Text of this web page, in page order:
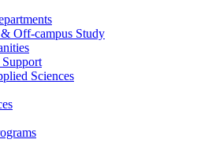
Off-campus Study
Sciences